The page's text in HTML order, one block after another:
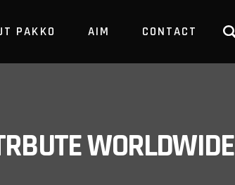
PAKKO AIM CONTACT
WORLDWIDE